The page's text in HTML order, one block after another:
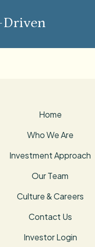
Driven
Home
Who We Are
Investment Approach
Our Team
Culture & Careers
Contact Us
Investor Login